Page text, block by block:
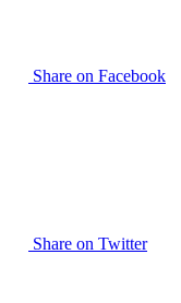
Share on Facebook
Share on Twitter